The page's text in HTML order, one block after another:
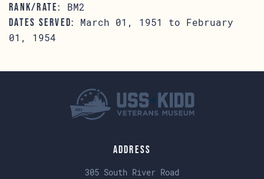
RANK/RATE: BM2
DATES SERVED:
March 01, 1951 to February
01, 1954
Address
305 South River Road